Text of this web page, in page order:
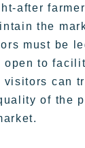
after
the
must be
open to
visitors can
of the